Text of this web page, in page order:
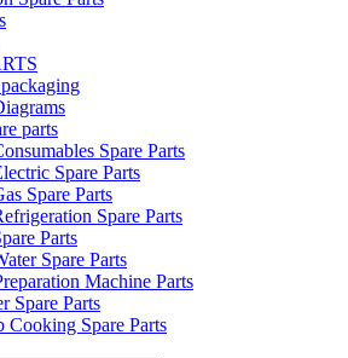
parts
Spare Parts
Spare Parts
Spare Parts
Spare Parts
Parts
Spare Parts
Machine Parts
Spare Parts
Cooking Spare Parts